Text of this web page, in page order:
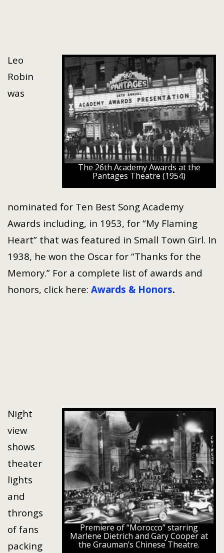
The 26th Academy Awards at the
Pantages Theatre (1954)
Leo
Robin
was
nominated for Ten Best Song Academy
Awards including, in 1953, for “My Flaming
Heart” that was featured in Small Town Girl. In
1938, he won the Oscar for “Thanks for the
Memory.” For a complete list of awards and
honors, click here: Awards & Honors.
Premiere of “Morocco” starring
Marlene Dietrich and Gary Cooper at
the Grauman’s Chinese Theatre.
Night
view
shows
theater
lights
and
throngs
of fans
packing